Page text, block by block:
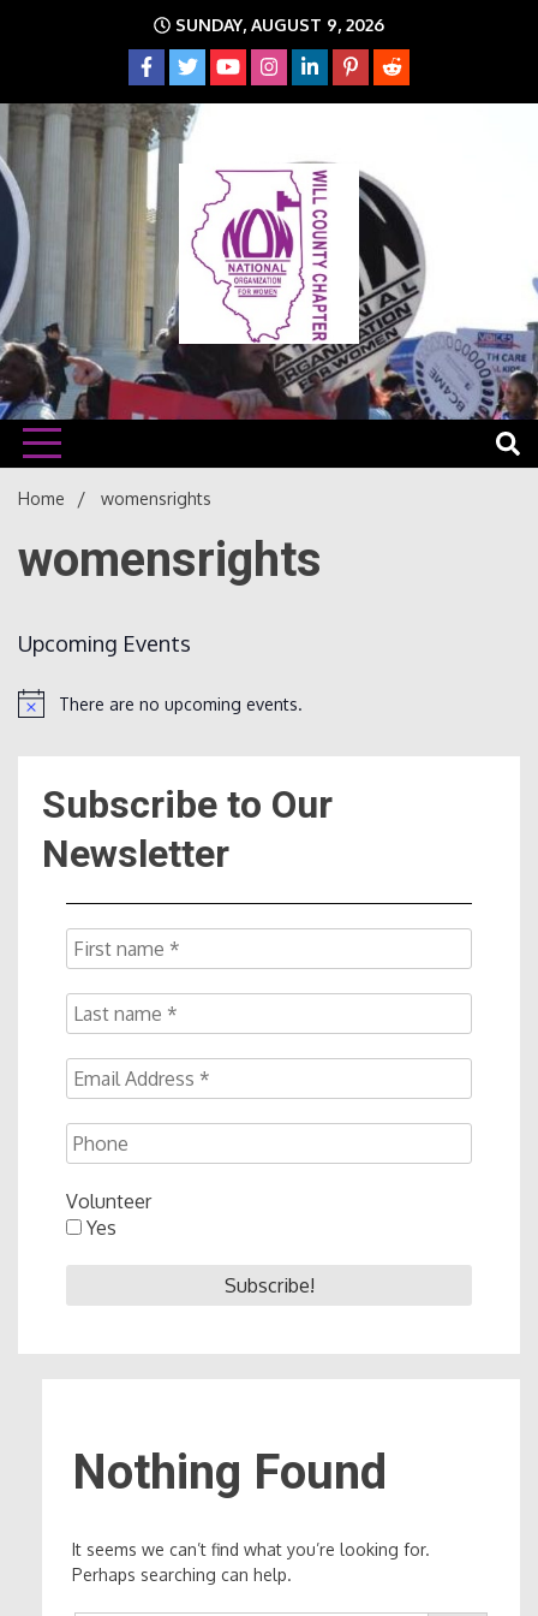
SUNDAY, AUGUST 9, 2026
Will
NOW
The time is NOW!!!
Home womensrights
womensrights
Upcoming Events
NoticeThere are no upcoming events.
Subscribe to Our
Newsletter
Volunteer
Yes
Nothing Found
It seems we can’t find what you’re looking for.
Perhaps searching can help.